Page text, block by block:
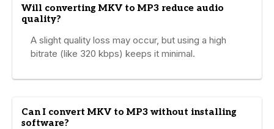
Will converting MKV to MP3 reduce audio
quality?
A slight quality loss may occur, but using a high
bitrate (like 320 kbps) keeps it minimal.
Can I convert MKV to MP3 without installing
software?